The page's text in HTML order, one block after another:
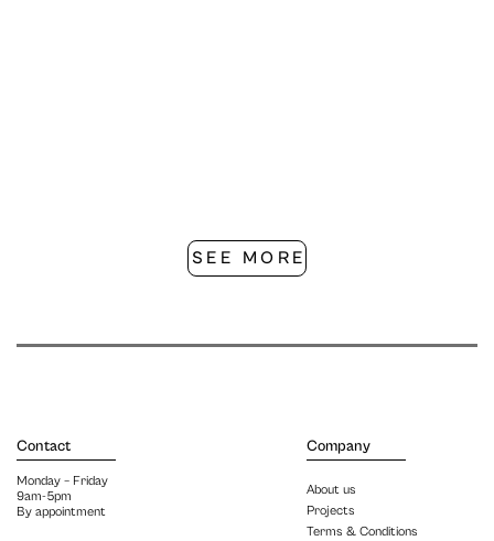
SEE MORE
Contact
Monday – Friday
9am-5pm
By appointment
Company
About us
Projects
Terms & Conditions